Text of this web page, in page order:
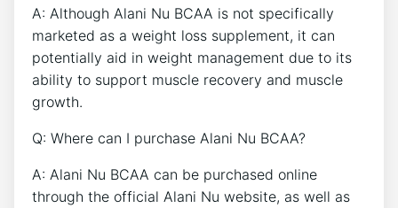
A: Although Alani Nu BCAA is not specifically
marketed as a weight loss ​supplement, it can
potentially ⁢aid in weight management due to its
ability to support muscle recovery and muscle
growth.
Q: Where can I purchase Alani Nu BCAA?
A: ⁢Alani ⁢Nu BCAA ⁢can be purchased online
through the official Alani Nu website, as well as